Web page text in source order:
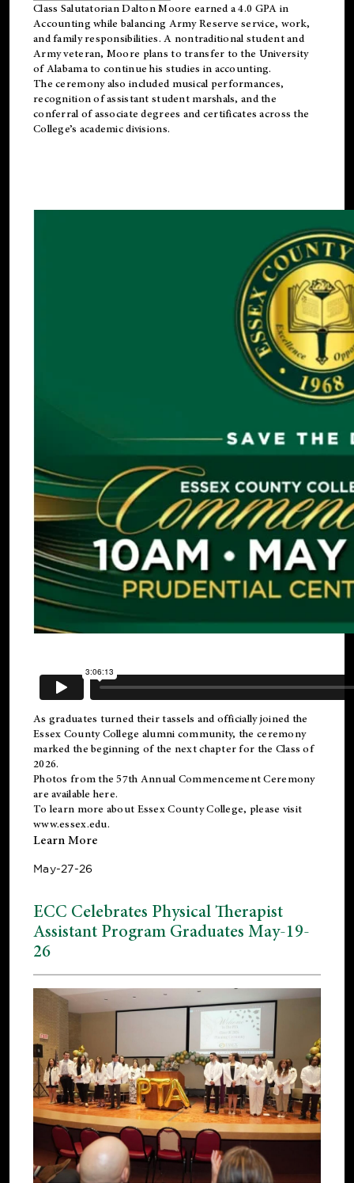
Class Salutatorian Dalton Moore earned a 4.0 GPA in
Accounting while balancing Army Reserve service, work,
and family responsibilities. A nontraditional student and
Army veteran, Moore plans to transfer to the University
of Alabama to continue his studies in accounting.
The ceremony also included musical performances,
recognition of assistant student marshals, and the
conferral of associate degrees and certificates across the
College’s academic divisions.
As graduates turned their tassels and officially joined the
Essex County College alumni community, the ceremony
marked the beginning of the next chapter for the Class of
2026.
Photos from the 57th Annual Commencement Ceremony
are available here.
To learn more about Essex County College, please visit
www.essex.edu.
Learn More
May-27-26
ECC Celebrates Physical Therapist
Assistant Program Graduates May-19-
26